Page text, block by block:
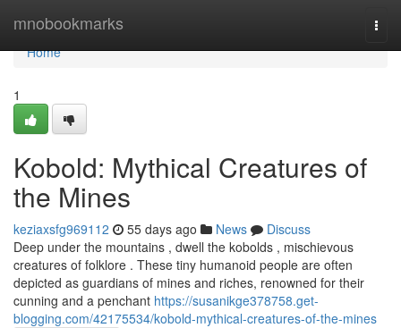
mnobookmarks
Home
Home
1
Kobold: Mythical Creatures of
the Mines
keziaxsfg969112 55 days ago News
Discuss
Deep under the mountains , dwell the kobolds , mischievous
creatures of folklore . These tiny humanoid people are often
depicted as guardians of mines and riches, renowned for their
cunning and a penchant https://susanikge378758.get-
blogging.com/42175534/kobold-mythical-creatures-of-the-mines